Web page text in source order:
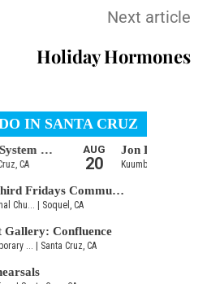
Next article
Holiday Hormones